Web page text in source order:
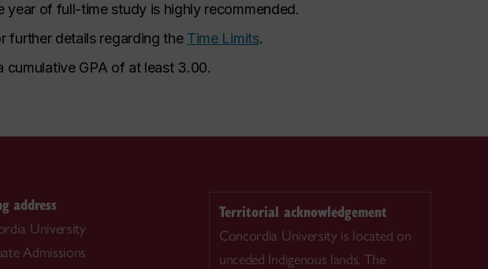
of full-time study is highly recommended.
further details regarding the Time Limits.
cumulative GPA of at least 3.00.
address
University
Admissions
Territorial acknowledgement
Concordia University is located on
unceded Indigenous lands. The